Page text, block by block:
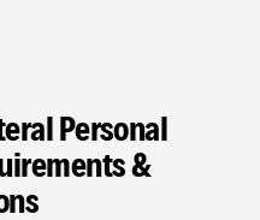
Personal
&